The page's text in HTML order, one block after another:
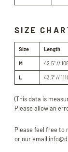
SIZE
Size Length
M 42.5" // 108
L 43.7" // 111
(This data is
Please allow an
Please feel free to
or our email